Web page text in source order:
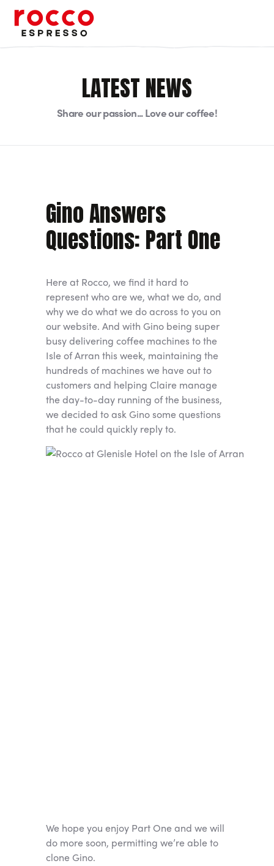
Rocco Espresso
LATEST NEWS
Share our passion... Love our coffee!
Gino Answers
Questions: Part One
Here at Rocco, we find it hard to
represent who are we, what we do, and
why we do what we do across to you on
our website. And with Gino being super
busy delivering coffee machines to the
Isle of Arran this week, maintaining the
hundreds of machines we have out to
customers and helping Claire manage
the day-to-day running of the business,
we decided to ask Gino some questions
that he could quickly reply to.
We hope you enjoy Part One and we will
do more soon, permitting we’re able to
clone Gino.